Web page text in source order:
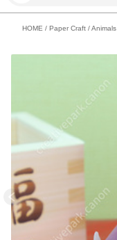
HOME / Paper Craft /Animals